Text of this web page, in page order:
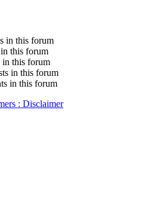
in this forum
this forum
in this forum
in this forum
in this forum
: Disclaimer